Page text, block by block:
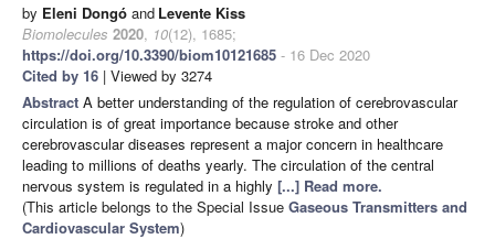
by Eleni Dongó and Levente Kiss
Biomolecules 2020, 10(12), 1685;
https://doi.org/10.3390/biom10121685 - 16 Dec 2020
Cited by 16 | Viewed by 3274
Abstract A better understanding of the regulation of cerebrovascular
circulation is of great importance because stroke and other
cerebrovascular diseases represent a major concern in healthcare
leading to millions of deaths yearly. The circulation of the central
nervous system is regulated in a highly [...] Read more.
(This article belongs to the Special Issue Gaseous Transmitters and
Cardiovascular System)